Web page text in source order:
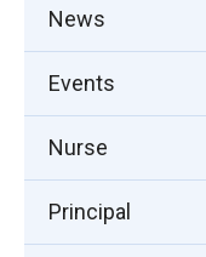
News
Events
Nurse
Principal